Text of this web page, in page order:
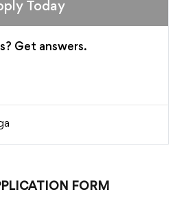
Today
Get answers.
FORM